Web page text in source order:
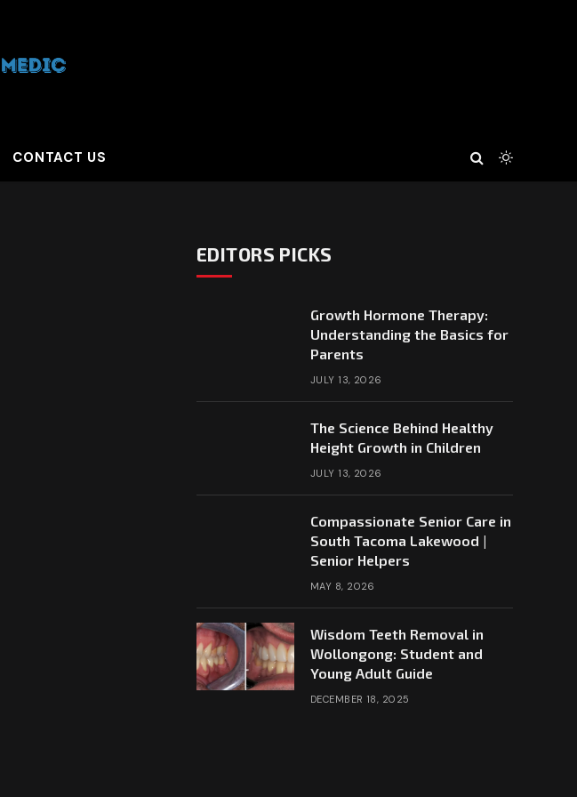
CONTACT US
EDITORS PICKS
Growth Hormone Therapy:
Understanding the Basics for
Parents
JULY 13, 2026
The Science Behind Healthy
Height Growth in Children
JULY 13, 2026
Compassionate Senior Care in
South Tacoma Lakewood |
Senior Helpers
MAY 8, 2026
Wisdom Teeth Removal in
Wollongong: Student and
Young Adult Guide
DECEMBER 18, 2025